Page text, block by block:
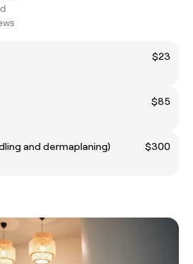
$23
$85
and dermaplaning)
$300